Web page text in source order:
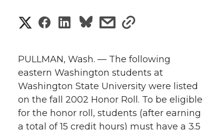
S
a
r
e
S
a
r
e
S
a
r
e
s
a
r
e
s
a
r
e
w
PULLMAN, Wash. — The following
eastern Washington students at
Washington State University were listed
on the fall 2002 Honor Roll. To be eligible
for the honor roll, students (after earning
a total of 15 credit hours) must have a 3.5